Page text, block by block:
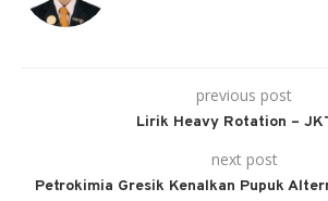
previous post
Lirik Heavy Rotation –
next post
Petrokimia Gresik Kenalkan Pupuk